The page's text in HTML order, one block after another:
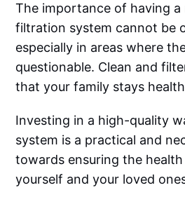
The importance of having a
filtration system cannot be
especially in areas where
questionable. Clean and
that your family stays
Investing in a high-quality
system is a practical and
towards ensuring the
yourself and your loved